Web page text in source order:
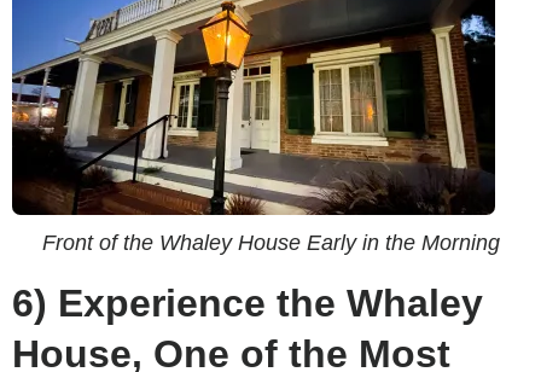
Front of the Whaley House Early in the Morning
6) Experience the Whaley
House, One of the Most